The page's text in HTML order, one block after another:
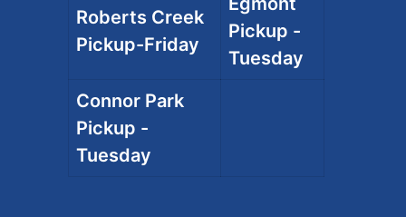
Roberts Creek
Pickup-Friday
Pickup -
Tuesday
Connor Park
Pickup -
Tuesday